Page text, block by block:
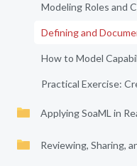
Modeling Roles and
Defining and
How to Model
Practical Exercise:
Applying SoaML in
Reviewing, Sharing,